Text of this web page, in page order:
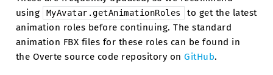
using
MyAvatar.getAnimationRoles
to get the latest
animation roles before continuing. The standard
animation FBX files for these roles can be found in
the Overte source code repository onGitHub.